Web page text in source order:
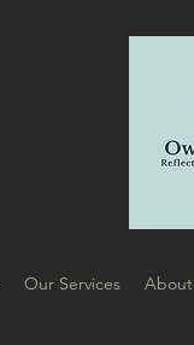
Our Services